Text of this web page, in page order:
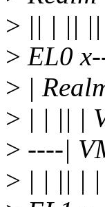
> || | || ||
> EL0
> |
> | | || |
> ----|
> | | || |